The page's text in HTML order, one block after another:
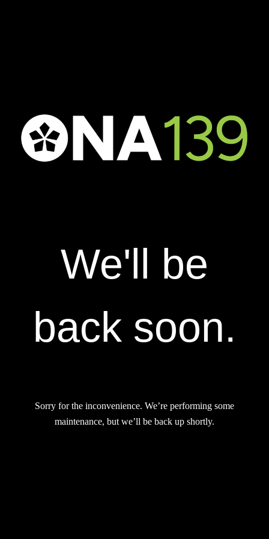
We'll be
back soon.
Sorry for the inconvenience. We’re performing some
maintenance, but we’ll be back up shortly.